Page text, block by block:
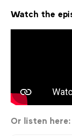
Watch the
Or listen here: